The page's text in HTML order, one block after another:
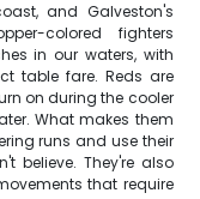
and Galveston's
colored fighters
in our waters, with
table fare. Reds are
on during the cooler
What makes them
runs and use their
believe. They're also
that require